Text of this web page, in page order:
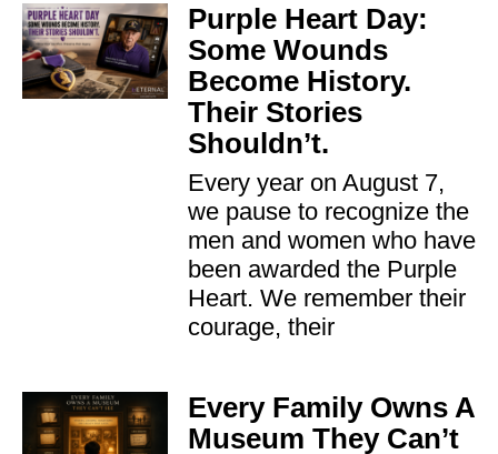
Purple Heart Day:
Some Wounds
Become History.
Their Stories
Shouldn’t.
Every year on August 7,
we pause to recognize the
men and women who have
been awarded the Purple
Heart. We remember their
courage, their
Every Family Owns A
Museum They Can’t